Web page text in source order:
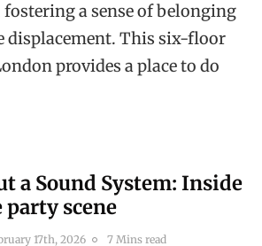
a sense of belonging
displacement. This six-floor
provides a place to do
a Sound System: Inside
scene
17th, 2026 7 Mins read